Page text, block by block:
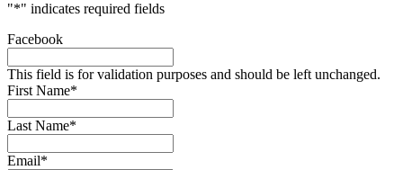
"*" indicates required fields
Facebook
This field is for validation purposes and should be left unchanged.
First Name*
Last Name*
Email*